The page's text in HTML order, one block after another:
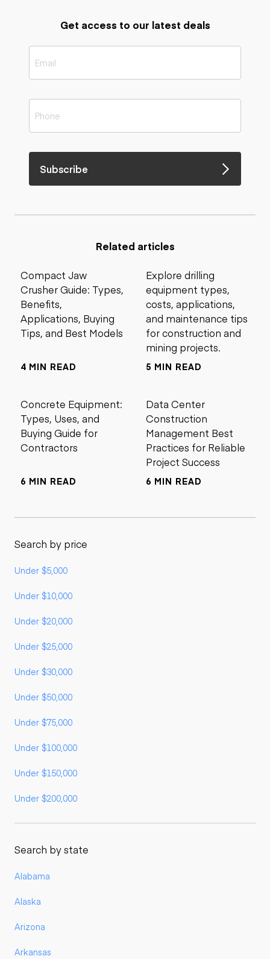
Get access to our latest deals
Subscribe
Related articles
Compact Jaw
Crusher Guide: Types,
Benefits,
Applications, Buying
Tips, and Best Models
4 MIN READ
Explore drilling
equipment types,
costs, applications,
and maintenance tips
for construction and
mining projects.
5 MIN READ
Concrete Equipment:
Types, Uses, and
Buying Guide for
Contractors
6 MIN READ
Data Center
Construction
Management Best
Practices for Reliable
Project Success
6 MIN READ
Search by price
Under $5,000
Under $10,000
Under $20,000
Under $25,000
Under $30,000
Under $50,000
Under $75,000
Under $100,000
Under $150,000
Under $200,000
Search by state
Alabama
Alaska
Arizona
Arkansas